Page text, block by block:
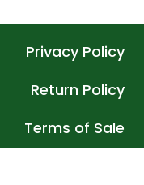
Privacy Policy
Return Policy
Terms of Sale